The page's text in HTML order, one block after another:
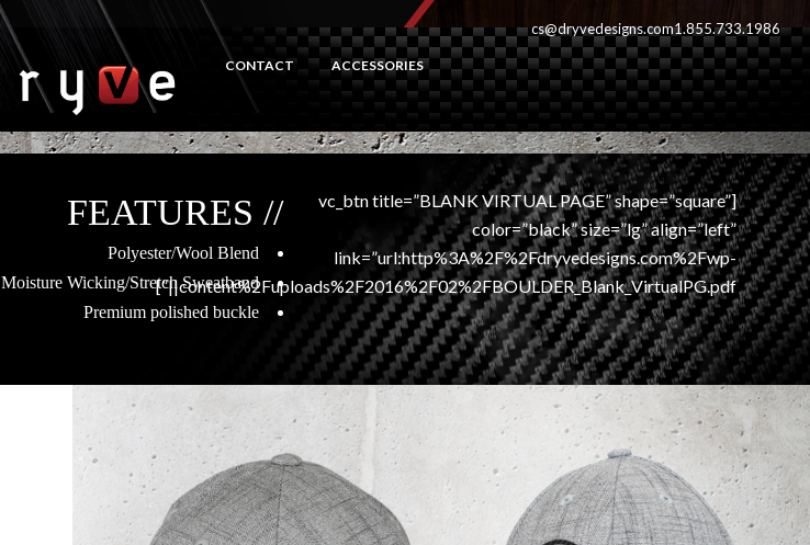
cs@dryvedesigns.com1.855.733.1986
ACCESSORIES
CONTACT
// FEATURES
Polyester/Wool Blend
Moisture Wicking/Stretch Sweatband
Premium polished buckle
[vc_btn title=”BLANK VIRTUAL PAGE” shape=”square”
color=”black” size=”lg” align=”left”
link=”url:http%3A%2F%2Fdryvedesigns.com%2Fwp-
content%2Fuploads%2F2016%2F02%2FBOULDER_Blank_VirtualPG.pdf||”]